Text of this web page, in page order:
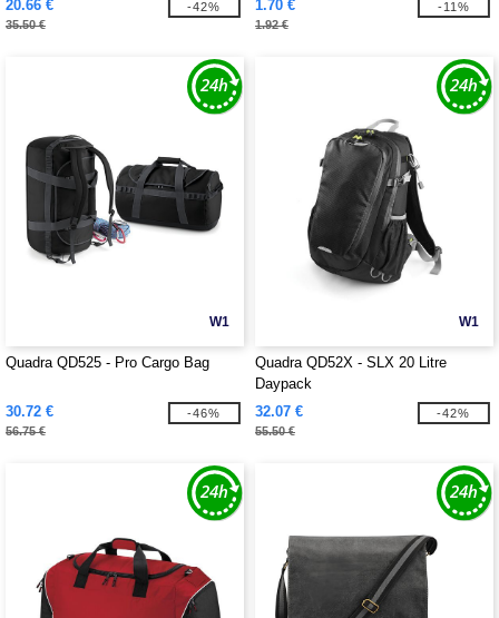
20.66 €
35.50 €
-42% 1.70 €
1.92 €
-11%
W1
Quadra QD525 - Pro Cargo Bag
30.72 €
56.75 €
-46%
W1
Quadra QD52X - SLX 20 Litre
Daypack
32.07 €
55.50 €
-42%